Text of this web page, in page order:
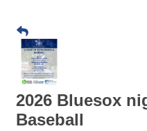
2026 Bluesox
Baseball